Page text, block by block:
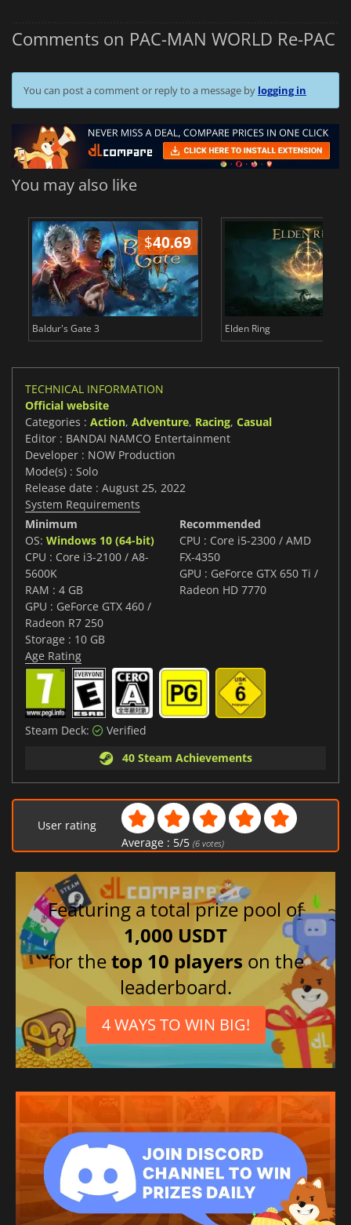
Comments on PAC-MAN WORLD Re-PAC
You can post a comment or reply to a message by logging in
You may also like
$40.69
Baldur's Gate 3 Elden Ring
TECHNICAL INFORMATION
Official website
Categories : Action, Adventure, Racing, Casual
Editor : BANDAI NAMCO Entertainment
Developer : NOW Production
Mode(s) : Solo
Release date : August 25, 2022
System Requirements
Minimum
OS: Windows 10 (64-bit)
CPU : Core i3-2100 / A8-
5600K
RAM : 4 GB
GPU : GeForce GTX 460 /
Radeon R7 250
Storage : 10 GB
Recommended
CPU : Core i5-2300 / AMD
FX-4350
GPU : GeForce GTX 650 Ti /
Radeon HD 7770
Age Rating
Steam Deck:
Verified
40 Steam Achievements
User rating
Average : 5/5 (6votes)
Featuring a total prize pool of
1,000 USDT
for thetop 10 players on the
leaderboard.
4 WAYS TO WIN BIG!